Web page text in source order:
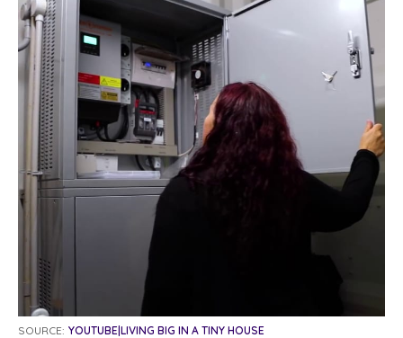
SOURCE: YOUTUBE|LIVING BIG IN A TINY HOUSE